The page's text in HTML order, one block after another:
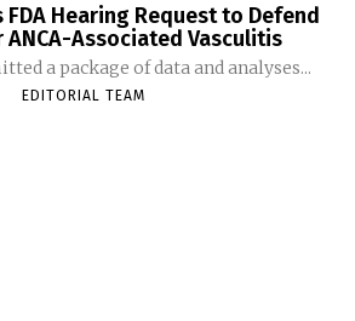
Hearing Request to Defend
ANCA-Associated Vasculitis
a package of data and analyses...
EDITORIAL TEAM